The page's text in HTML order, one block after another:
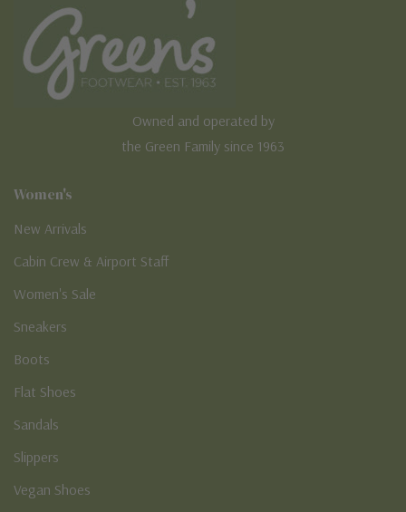
Owned and operated by
the Green Family since 1963
Women's
New Arrivals
Cabin Crew & Airport Staff
Women's Sale
Sneakers
Boots
Flat Shoes
Sandals
Slippers
Vegan Shoes